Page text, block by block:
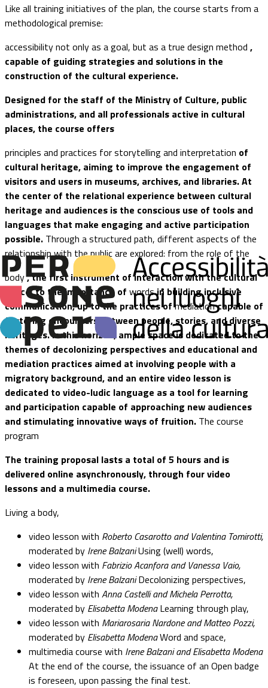
Like all training initiatives of the plan, the course starts from a
methodological premise:
accessibility not only as a goal, but as a true design method ,
capable of guiding strategies and solutions in the
construction of the cultural experience.
Designed for the staff of the Ministry of Culture, public
administrations, and all professionals active in cultural
places, the course offers
principles and practices for storytelling and interpretation of
cultural heritage, aiming to improve the engagement of
visitors and users in museums, archives, and libraries. At
the center of the relational experience between cultural
heritage and audiences is the conscious use of tools and
languages that make engaging and active participation
possible. Through a structured path, different aspects of the
relationship with the public are explored: from the role of the
body, the first instrument of interaction with the cultural
space, to the importance of wordsin building inclusive
communication, up to the practices ofmediationcapable of
fostering encounters between people, stories, and diverse
heritages. In this horizon, ample space is dedicated to the
themes of decolonizing perspectives and educational and
mediation practices aimed at involving people with a
migratory background, and an entire video lesson is
dedicated to video-ludic language as a tool for learning
and participation capable of approaching new audiences
and stimulating innovative ways of fruition. The course
program
The training proposal lasts a total of 5 hours and is
delivered online asynchronously, through four video
lessons and a multimedia course.
Living a body,
video lesson with Roberto Casarotto and Valentina Tomirotti,
moderated by Irene BalzaniUsing (well) words,
video lesson with Fabrizio Acanfora and Vanessa Vaio,
moderated by Irene BalzaniDecolonizing perspectives,
video lesson with Anna Castelli and Michela Perrotta,
moderated by Elisabetta ModenaLearning through play,
video lesson with Mariarosaria Nardone and Matteo Pozzi,
moderated by Elisabetta ModenaWord and space,
multimedia course with Irene Balzani and Elisabetta Modena
At the end of the course, the issuance of an Open badge
is foreseen, upon passing the final test.